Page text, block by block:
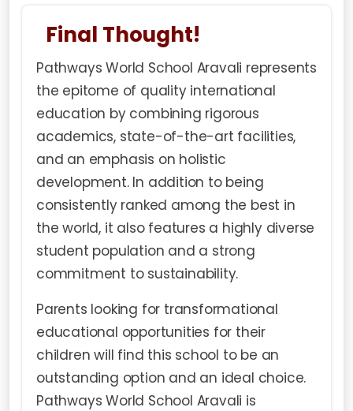
Final Thought!
Pathways World School Aravali represents
the epitome of quality international
education by combining rigorous
academics, state-of-the-art facilities,
and an emphasis on holistic
development. In addition to being
consistently ranked among the best in
the world, it also features a highly diverse
student population and a strong
commitment to sustainability.
Parents looking for transformational
educational opportunities for their
children will find this school to be an
outstanding option and an ideal choice.
Pathways World School Aravali is